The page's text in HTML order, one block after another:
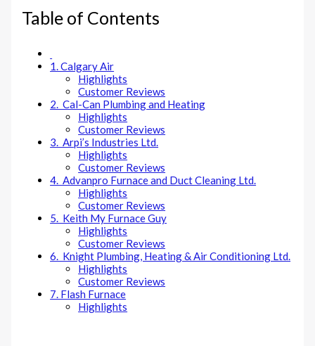
Table of Contents
1. Calgary Air
Highlights
Customer Reviews
2. Cal-Can Plumbing and Heating
Highlights
Customer Reviews
3. Arpi’s Industries Ltd.
Highlights
Customer Reviews
4. Advanpro Furnace and Duct Cleaning Ltd.
Highlights
Customer Reviews
5. Keith My Furnace Guy
Highlights
Customer Reviews
6. Knight Plumbing, Heating & Air Conditioning Ltd.
Highlights
Customer Reviews
7. Flash Furnace
Highlights